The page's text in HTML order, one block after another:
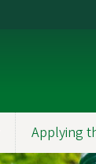
Applying